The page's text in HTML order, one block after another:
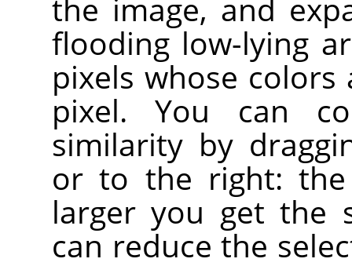
the image, and
flooding low-lying
pixels whose
pixel. You can
similarity by
or to the right:
larger you get the
can reduce the